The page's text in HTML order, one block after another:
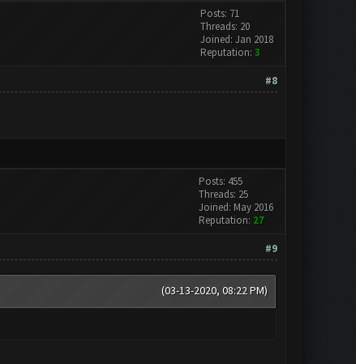
Posts: 71
Threads: 20
Joined: Jan 2018
Reputation: 3
#8
Posts: 455
Threads: 25
Joined: May 2016
Reputation: 27
#9
(03-13-2020, 08:22 PM)